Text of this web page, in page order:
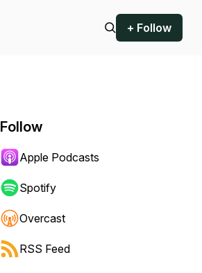
+ Follow
Follow
Apple Podcasts
Spotify
Overcast
RSS Feed